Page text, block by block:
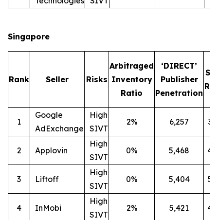
Singapore
Rank Seller Risks
Arbitraged
Inventory
Ratio
‘DIRECT’
Publisher
Penetration
1
Google
AdExchange
High
SIVT
2% 6,257
2 Applovin
High
SIVT
0% 5,468
3 Liftoff
High
SIVT
0% 5,404
4 InMobi
High
SIVT
2% 5,421